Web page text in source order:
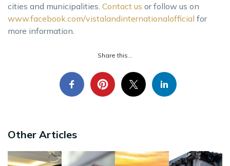
cities and municipalities. Contact us or follow us on
www.facebook.com/vistalandinternationalofficial for
more information.
Share this...
Other Articles